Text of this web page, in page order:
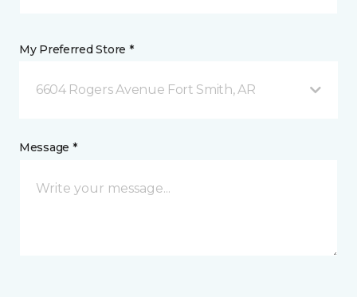
My Preferred Store *
6604 Rogers Avenue Fort Smith, AR
Message *